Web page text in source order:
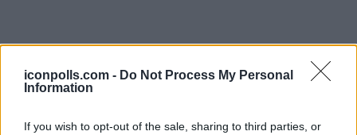
iconpolls.com - Do Not Process My Personal
Information
If you wish to opt-out of the sale, sharing to third parties, or